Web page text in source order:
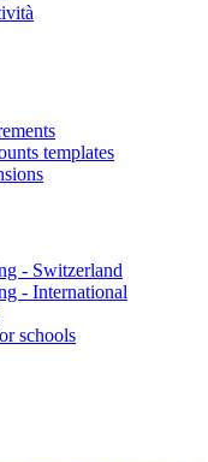
templates
- Switzerland
- International
schools